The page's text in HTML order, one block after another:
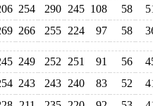
254 290 245 108 58
266 255 224 97 58
249 252 251 91 56
243 243 240 83 52